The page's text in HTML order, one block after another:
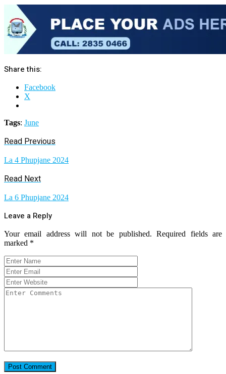
Share this:
Facebook
X
Tags: June
Read Previous
La 4 Phupjane 2024
Read Next
La 6 Phupjane 2024
Leave a Reply
Your email address will not be published. Required fields are
marked *